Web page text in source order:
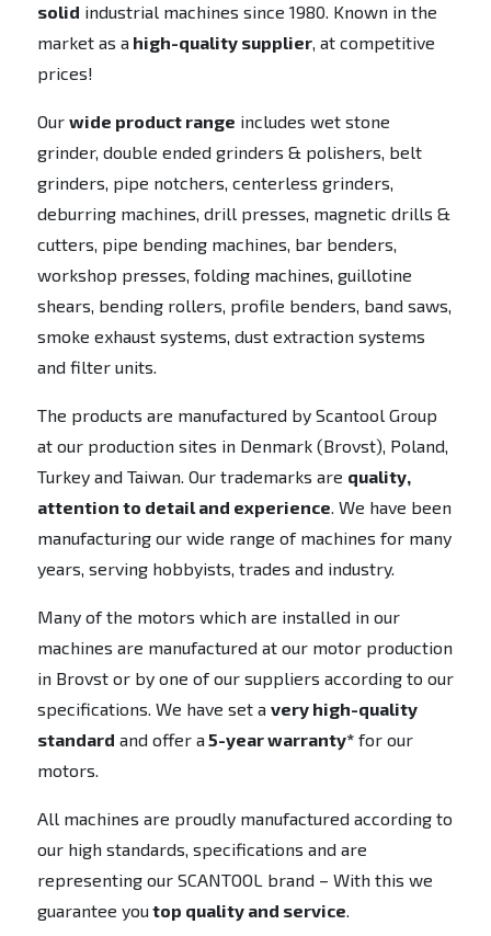
solid industrial machines since 1980. Known in the
market as ahigh-quality supplier, at competitive
prices!
Our wide product range includes wet stone
grinder, double ended grinders & polishers, belt
grinders, pipe notchers, centerless grinders,
deburring machines, drill presses, magnetic drills &
cutters, pipe bending machines, bar benders,
workshop presses, folding machines, guillotine
shears, bending rollers, profile benders, band saws,
smoke exhaust systems, dust extraction systems
and filter units.
The products are manufactured by Scantool Group
at our production sites in Denmark (Brovst), Poland,
Turkey and Taiwan. Our trademarks are quality,
attention to detail and experience. We have been
manufacturing our wide range of machines for many
years, serving hobbyists, trades and industry.
Many of the motors which are installed in our
machines are manufactured at our motor production
in Brovst or by one of our suppliers according to our
specifications. We have set a very high-quality
standard and offer a5-year warranty*for our
motors.
All machines are proudly manufactured according to
our high standards, specifications and are
representing our SCANTOOL brand – With this we
guarantee youtop quality and service.